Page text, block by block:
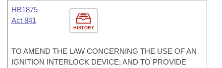
HISTORY
HB1875
Act 841
TO AMEND THE LAW CONCERNING THE USE OF AN
IGNITION INTERLOCK DEVICE; AND TO PROVIDE